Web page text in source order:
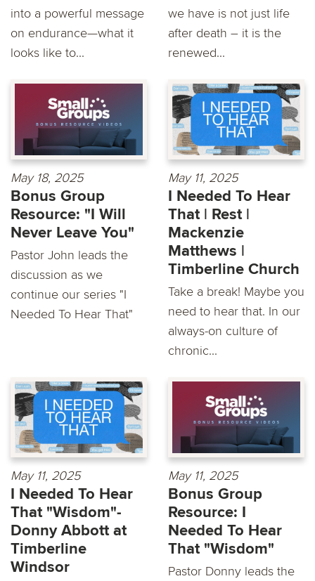
into a powerful message
on endurance—what it
looks like to...
we have is not just life
after death – it is the
renewed...
May 18, 2025
Bonus Group
Resource: "I Will
Never Leave You"
Pastor John leads the
discussion as we
continue our series "I
Needed To Hear That"
May 11, 2025
I Needed To Hear
That | Rest |
Mackenzie
Matthews |
Timberline Church
Take a break! Maybe you
need to hear that. In our
always-on culture of
chronic...
May 11, 2025
I Needed To Hear
That "Wisdom"-
Donny Abbott at
Timberline
Windsor
May 11, 2025
Bonus Group
Resource: I
Needed To Hear
That "Wisdom"
Pastor Donny leads the